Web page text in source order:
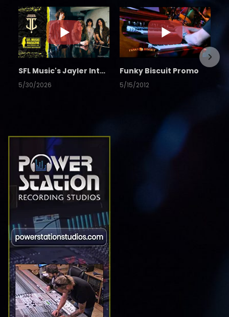
SFL Music's Jayler Interview
5/30/2026
Funky Biscuit Promo
5/15/2012